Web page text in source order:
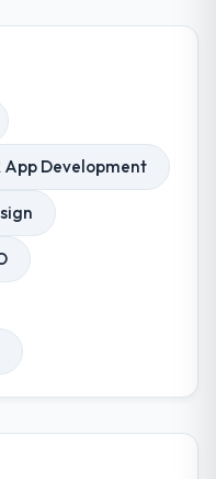
App Development